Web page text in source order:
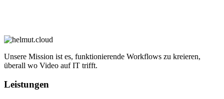
Unsere Mission ist es, funktionierende Workflows zu kreieren,
überall wo Video auf IT trifft.
Leistungen